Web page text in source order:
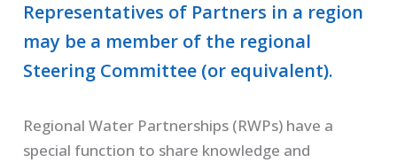
Representatives of Partners in a region
may be a member of the regional
Steering Committee (or equivalent).
Regional Water Partnerships (RWPs) have a
special function to share knowledge and